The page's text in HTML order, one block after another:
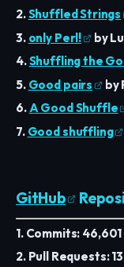
2.Shuffled Strings
3. only Perl!
by
4.Shuffling the
5. Good pairs
by
6.A Good Shuffle
7. Good shuffling
GitHub
1. Commits: 46,601
2. Pull Requests: